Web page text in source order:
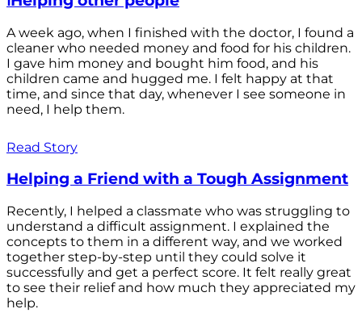
A week ago, when I finished with the doctor, I found a
cleaner who needed money and food for his children.
I gave him money and bought him food, and his
children came and hugged me. I felt happy at that
time, and since that day, whenever I see someone in
need, I help them.
Read Story
Helping a Friend with a Tough Assignment
Recently, I helped a classmate who was struggling to
understand a difficult assignment. I explained the
concepts to them in a different way, and we worked
together step-by-step until they could solve it
successfully and get a perfect score. It felt really great
to see their relief and how much they appreciated my
help.